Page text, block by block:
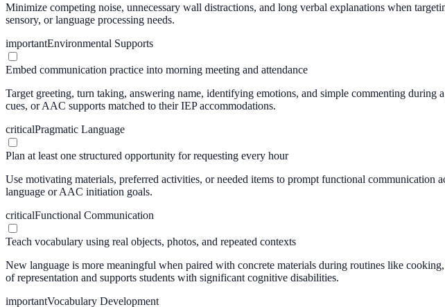
Minimize competing noise, unnecessary wall distractions, and long verbal explanations when
sensory, or language processing needs.
importantEnvironmental Supports
Embed communication practice into morning meeting and attendance
Target greeting, turn taking, answering name, identifying emotions, and simple commenting
cues, or AAC supports matched to their IEP accommodations.
criticalPragmatic Language
Plan at least one structured opportunity for requesting every hour
Use motivating materials, preferred activities, or needed items to prompt functional communication
language or AAC initiation goals.
criticalFunctional Communication
Teach vocabulary using real objects, photos, and repeated contexts
New language is more meaningful when paired with concrete materials during routines like
of representation and supports students with significant cognitive disabilities.
importantVocabulary Development